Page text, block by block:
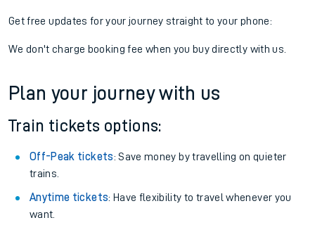
Get free updates for your journey straight to your phone:
We don't charge booking fee when you buy directly with us.
Plan your journey with us
Train tickets options:
Off-Peak tickets: Save money by travelling on quieter
trains.
Anytime tickets: Have flexibility to travel whenever you
want.